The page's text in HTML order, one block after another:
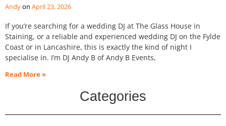
Andy April 23, 2026
If you’re searching for a wedding DJ at The Glass House in
Staining, or a reliable and experienced wedding DJ on the Fylde
Coast or in Lancashire, this is exactly the kind of night I
specialise in. I’m DJ Andy B of Andy B Events,
Read More »
Categories